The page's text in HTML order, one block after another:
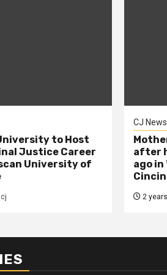
to Host
Justice Career
University of
cj
CJ News
after
ago in
2